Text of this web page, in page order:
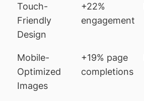
Touch-
Friendly
Design
+22%
engagement
Mobile-
Optimized
Images
+19% page
completions